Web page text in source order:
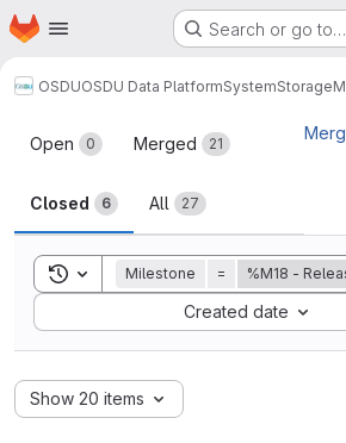
Skip to main content
Homepage Search or go to…
OSDUOSDU Data PlatformSystemStorage
Merge requests
Open 0 Merged 21
Closed 6 All 27
Toggle search history
Milestone = %M18 -
Created date
Sort by:
Show 20 items